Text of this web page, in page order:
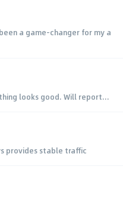
a game-changer for my a
looks good. Will report...
provides stable traffic